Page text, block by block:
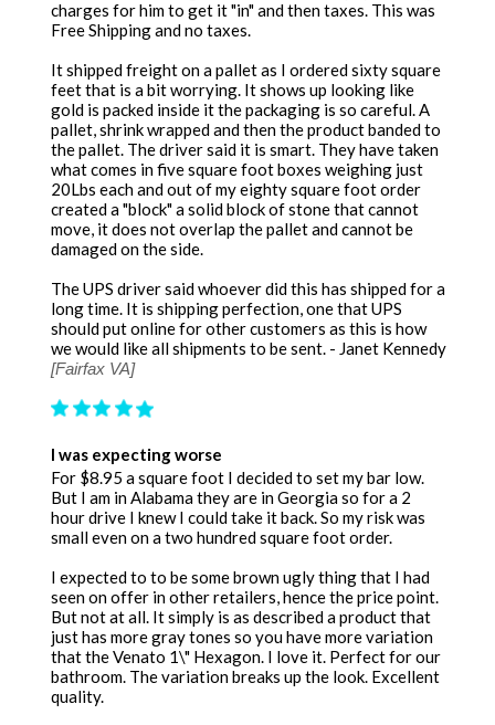
charges for him to get it "in" and then taxes. This was
Free Shipping and no taxes.
It shipped freight on a pallet as I ordered sixty square
feet that is a bit worrying. It shows up looking like
gold is packed inside it the packaging is so careful. A
pallet, shrink wrapped and then the product banded to
the pallet. The driver said it is smart. They have taken
what comes in five square foot boxes weighing just
20Lbs each and out of my eighty square foot order
created a "block" a solid block of stone that cannot
move, it does not overlap the pallet and cannot be
damaged on the side.
The UPS driver said whoever did this has shipped for a
long time. It is shipping perfection, one that UPS
should put online for other customers as this is how
we would like all shipments to be sent. - Janet Kennedy
[Fairfax VA]
I was expecting worse
For $8.95 a square foot I decided to set my bar low.
But I am in Alabama they are in Georgia so for a 2
hour drive I knew I could take it back. So my risk was
small even on a two hundred square foot order.
I expected to to be some brown ugly thing that I had
seen on offer in other retailers, hence the price point.
But not at all. It simply is as described a product that
just has more gray tones so you have more variation
that the Venato 1\" Hexagon. I love it. Perfect for our
bathroom. The variation breaks up the look. Excellent
quality.